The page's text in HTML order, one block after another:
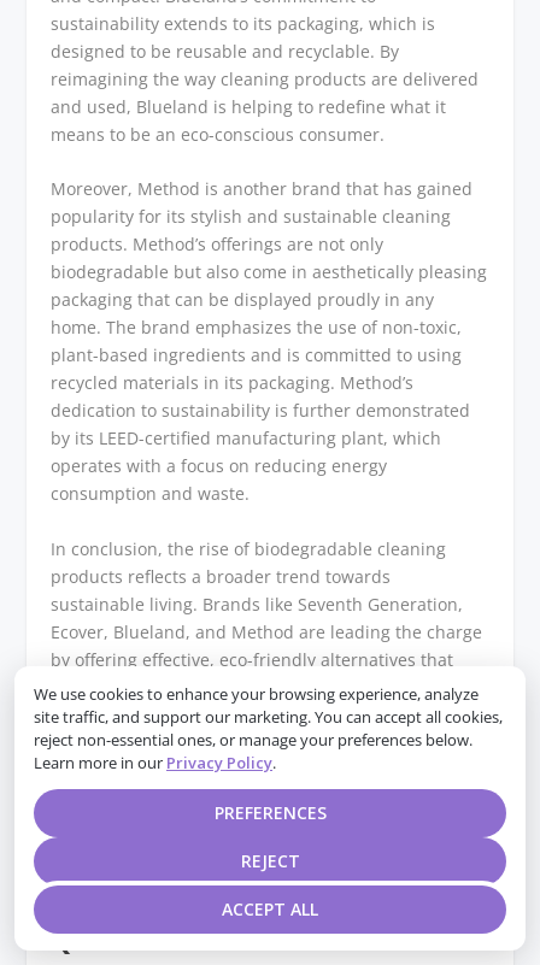
We use cookies to enhance your browsing experience, analyze
site traffic, and support our marketing. You can accept all cookies,
reject non-essential ones, or manage your preferences below.
Learn more in our Privacy Policy.
ACCEPT ALL
REJECT
PREFERENCES
sustainability extends to its packaging, which is
designed to be reusable and recyclable. By
reimagining the way cleaning products are delivered
and used, Blueland is helping to redefine what it
means to be an eco-conscious consumer.
Moreover, Method is another brand that has gained
popularity for its stylish and sustainable cleaning
products. Method’s offerings are not only
biodegradable but also come in aesthetically pleasing
packaging that can be displayed proudly in any
home. The brand emphasizes the use of non-toxic,
plant-based ingredients and is committed to using
recycled materials in its packaging. Method’s
dedication to sustainability is further demonstrated
by its LEED-certified manufacturing plant, which
operates with a focus on reducing energy
consumption and waste.
In conclusion, the rise of biodegradable cleaning
products reflects a broader trend towards
sustainable living. Brands like Seventh Generation,
Ecover, Blueland, and Method are leading the charge
by offering effective, eco-friendly alternatives that
cater to the needs of environmentally conscious
consumers. By choosing these products, individuals
can contribute to a healthier planet while
maintaining a clean and safe home environment. As
awareness continues to grow, it is likely that more
brands will follow suit, further expanding the options
available for those committed to an eco-conscious
lifestyle.
Q&A